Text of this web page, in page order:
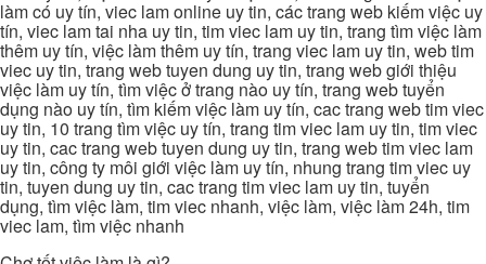
làm có uy tín, viec lam online uy tin, các trang web kiếm việc uy
tín, viec lam tai nha uy tin, tim viec lam uy tin, trang tìm việc làm
thêm uy tín, việc làm thêm uy tín, trang viec lam uy tin, web tim
viec uy tin, trang web tuyen dung uy tin, trang web giới thiệu
việc làm uy tín, tìm việc ở trang nào uy tín, trang web tuyển
dụng nào uy tín, tìm kiếm việc làm uy tín, cac trang web tim viec
uy tin, 10 trang tìm việc uy tín, trang tim viec lam uy tin, tim viec
uy tin, cac trang web tuyen dung uy tin, trang web tim viec lam
uy tin, công ty môi giới việc làm uy tín, nhung trang tim viec uy
tin, tuyen dung uy tin, cac trang tim viec lam uy tin, tuyển
dụng, tìm việc làm, tim viec nhanh, việc làm, việc làm 24h, tim
viec lam, tìm việc nhanh